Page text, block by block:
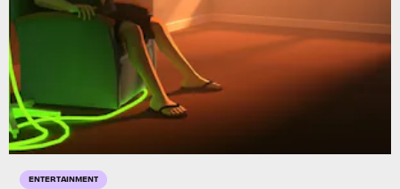
ENTERTAINMENT